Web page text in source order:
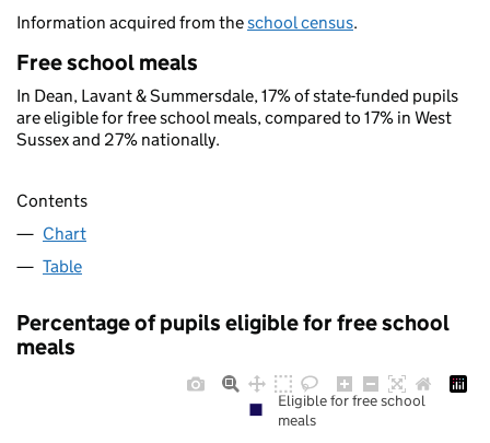
Information acquired from theschool census.
Free school meals
In Dean, Lavant & Summersdale, 17% of state-funded pupils
are eligible for free school meals, compared to 17% in West
Sussex and 27% nationally.
Contents
Chart
Table
Percentage of pupils eligible for free school
meals
Eligible for free school
meals